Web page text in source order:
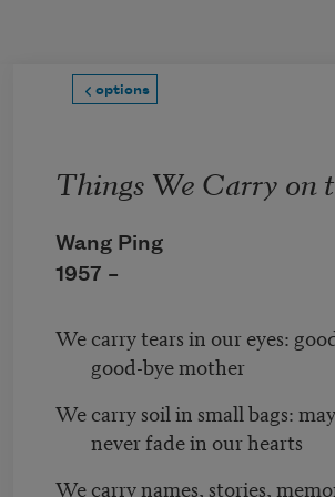
options
Things We Carry on
Wang Ping
1957 –
We carry tears in our eyes:
good-bye mother
We carry soil in small bags:
never fade in our hearts
We carry names, stories,